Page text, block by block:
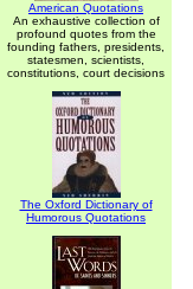
American Quotations
An exhaustive collection of
profound quotes from the
founding fathers, presidents,
statesmen, scientists,
constitutions, court decisions
The Oxford Dictionary of
Humorous Quotations